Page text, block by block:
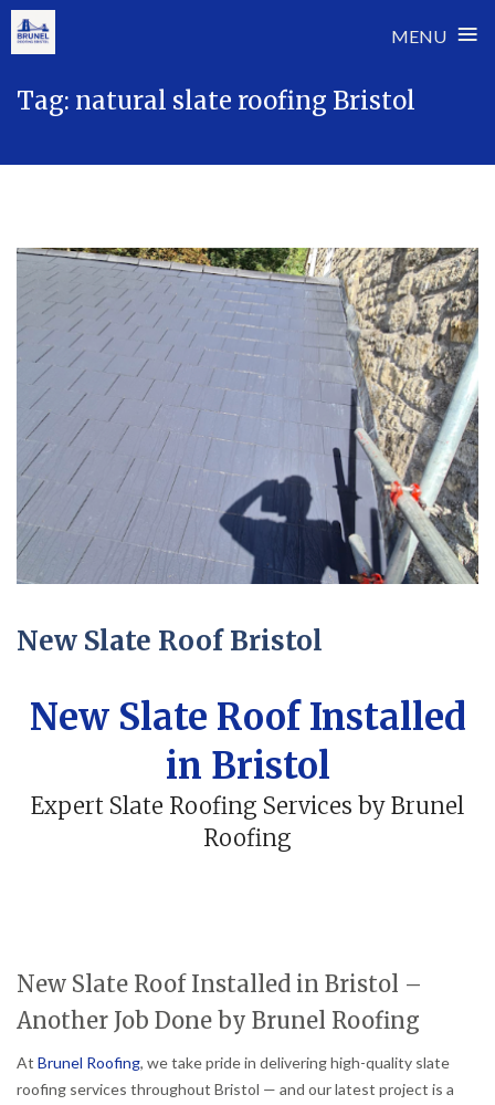
MENU ≡
Tag: natural slate roofing Bristol
New Slate Roof Bristol
New Slate Roof Installed
in Bristol
Expert Slate Roofing Services by Brunel
Roofing
New Slate Roof Installed in Bristol –
Another Job Done by Brunel Roofing
At Brunel Roofing, we take pride in delivering high-quality slate
roofing services throughout Bristol — and our latest project is a